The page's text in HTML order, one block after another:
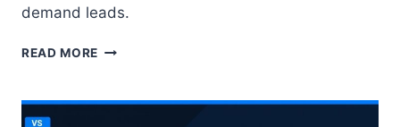
demand leads.
READ MORE
CALLS